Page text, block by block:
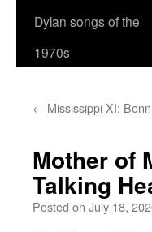
Dylan songs of the
1970s
← Mississippi XI:
Mother of
Talking
Posted on July 18,